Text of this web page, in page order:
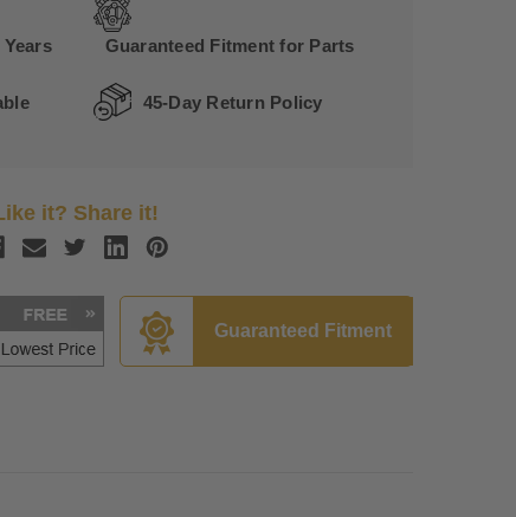
Guaranteed Fitment for Parts
45-Day Return Policy
it? Share it!
Guaranteed Fitment